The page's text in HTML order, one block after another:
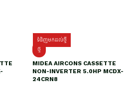
ទំនិញមកដល់ថ្មី
ថ្មី
MIDEA AIRCONS CASSETTE
NON-INVERTER 5.0HP MCDX-
24CRN8